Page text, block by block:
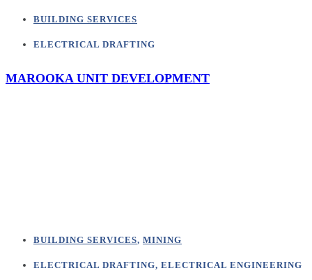
BUILDING SERVICES
ELECTRICAL DRAFTING
MAROOKA UNIT DEVELOPMENT
BUILDING SERVICES, MINING
ELECTRICAL DRAFTING, ELECTRICAL ENGINEERING